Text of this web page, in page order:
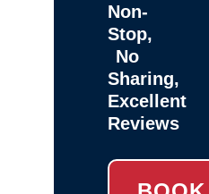
Non-
Stop,
No
Sharing,
Excellent
Reviews